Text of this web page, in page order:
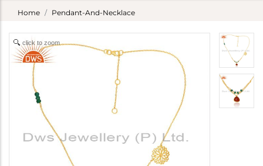
Home Pendant-And-Necklace
click to zoom